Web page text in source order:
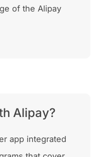
of the Alipay
Alipay?
app integrated